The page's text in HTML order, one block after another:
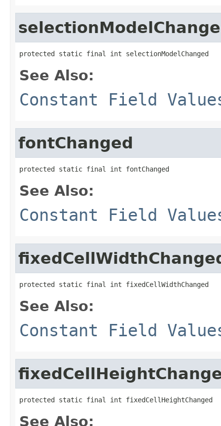
protected static final int selectionModelChanged
See Also:
Constant Field
fontChanged
protected static final int fontChanged
See Also:
Constant Field
protected static final int fixedCellWidthChanged
See Also:
Constant Field
protected static final int fixedCellHeightChanged
See Also: